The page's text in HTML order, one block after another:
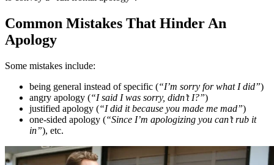
Common Mistakes That Hinder An
Apology
Some mistakes include:
being general instead of specific (“I’m sorry for what I did”)
angry apology (“I said I was sorry, didn’t I?”)
justified apology (“I did it because you made me mad”)
one-sided apology (“Since I’m apologizing you can’t rub it
in”), etc.